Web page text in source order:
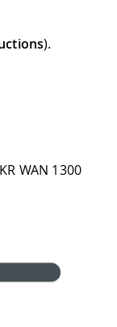
).
WAN 1300